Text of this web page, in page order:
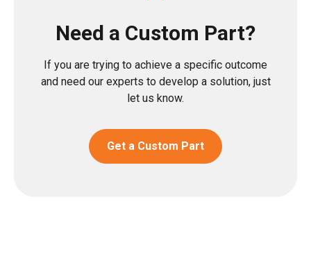
Need a Custom Part?
If you are trying to achieve a specific outcome
and need our experts to develop a solution, just
let us know.
Get a Custom Part